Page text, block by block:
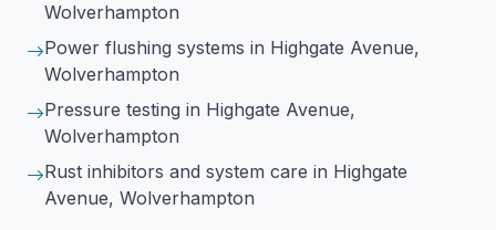
Wolverhampton
Power flushing systems in Highgate Avenue,
Wolverhampton
Pressure testing in Highgate Avenue,
Wolverhampton
Rust inhibitors and system care in Highgate
Avenue, Wolverhampton